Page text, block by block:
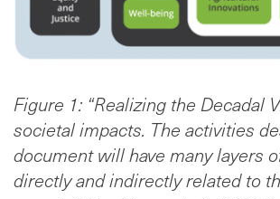
Figure 1: “Realizing the Decadal
societal impacts. The activities
document will have many layers
directly and indirectly related to